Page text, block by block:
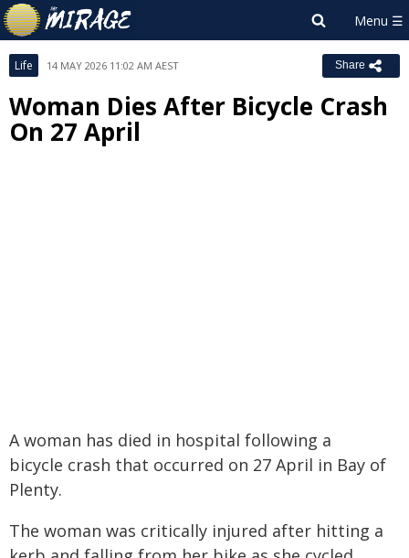
Life 14 MAY 2026 11:02 AM AEST Share
Woman Dies After Bicycle Crash
On 27 April
A woman has died in hospital following a
bicycle crash that occurred on 27 April in Bay of
Plenty.
The woman was critically injured after hitting a